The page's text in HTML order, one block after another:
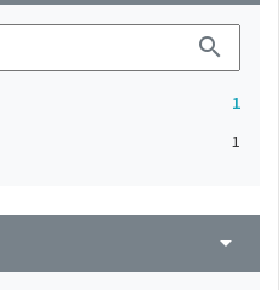
search
1
1
arrow_drop_down